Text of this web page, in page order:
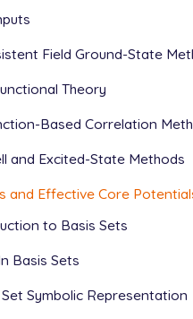
Field Ground-State
Theory
Based Correlation
and Excited-State Methods
and Effective Core
to Basis Sets
Basis Sets
Symbolic Representation